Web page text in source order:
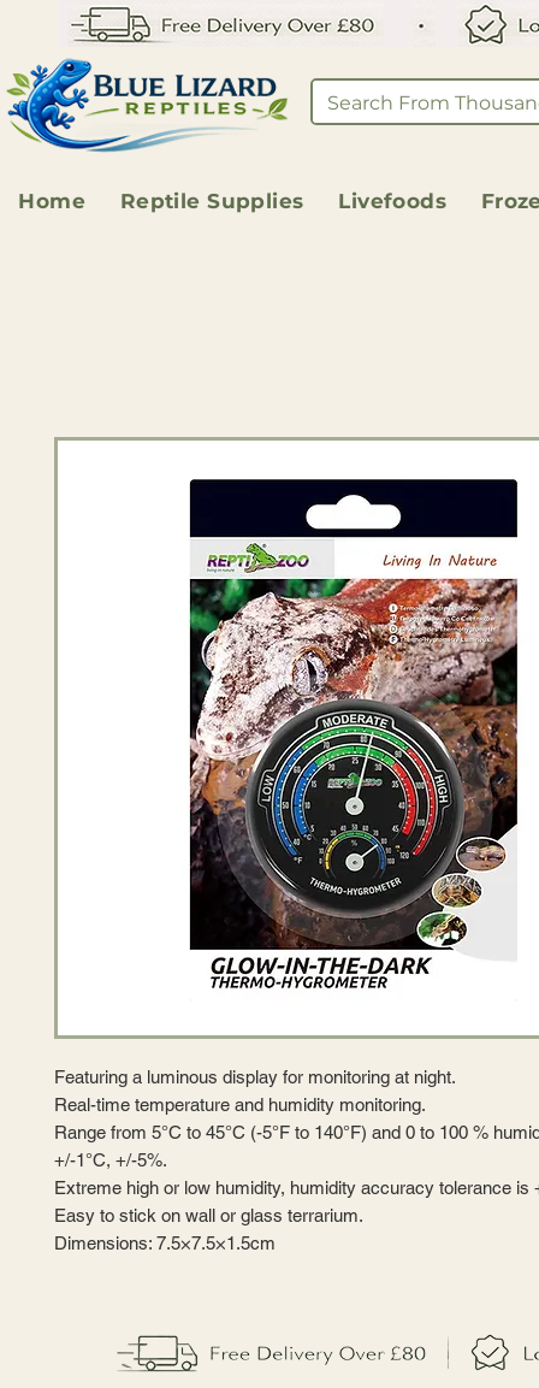
Home Reptile Supplies Livefoods
Featuring a luminous display for monitoring at night.
Real-time temperature and humidity monitoring.
Range from 5°C to 45°C (-5°F to 140°F) and 0 to 100 %
+/-1°C, +/-5%.
Extreme high or low humidity, humidity accuracy tolerance is
Easy to stick on wall or glass terrarium.
Dimensions: 7.5×7.5×1.5cm